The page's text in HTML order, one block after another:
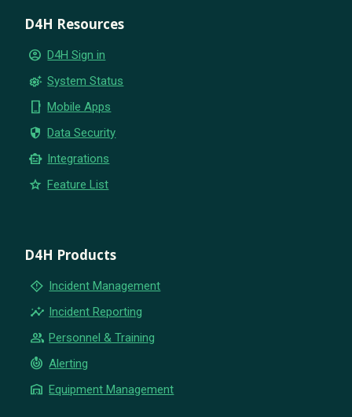
D4H Resources
account_circle D4H Sign in
settings_suggest System Status
phone_iphone Mobile Apps
security Data Security
smart_toy Integrations
star Feature List
D4H Products
emergency_home Incident Management
insights Incident Reporting
group Personnel & Training
crisis_alert Alerting
warehouse Equipment Management